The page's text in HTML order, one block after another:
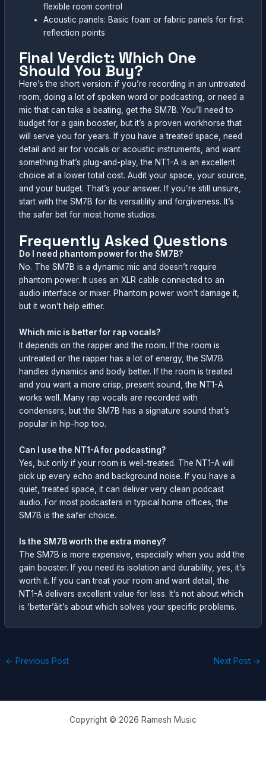
flexible room control
Acoustic panels: Basic foam or fabric panels for first
reflection points
Final Verdict: Which One
Should You Buy?
Here’s the short version: if you’re recording in an untreated
room, doing a lot of spoken word or podcasting, or need a
mic that can take a beating, get the SM7B. You’ll need to
budget for a gain booster, but it’s a proven workhorse that
will serve you for years. If you have a treated space, need
detail and air for vocals or acoustic instruments, and want
something that’s plug-and-play, the NT1-A is an excellent
choice at a lower total cost. Audit your space, your source,
and your budget. That’s your answer. If you’re still unsure,
start with the SM7B for its versatility and forgiveness. It’s
the safer bet for most home studios.
Frequently Asked Questions
Do I need phantom power for the SM7B?
No. The SM7B is a dynamic mic and doesn’t require
phantom power. It uses an XLR cable connected to an
audio interface or mixer. Phantom power won’t damage it,
but it won’t help either.
Which mic is better for rap vocals?
It depends on the rapper and the room. If the room is
untreated or the rapper has a lot of energy, the SM7B
handles dynamics and body better. If the room is treated
and you want a more crisp, present sound, the NT1-A
works well. Many rap vocals are recorded with
condensers, but the SM7B has a signature sound that’s
popular in hip-hop too.
Can I use the NT1-A for podcasting?
Yes, but only if your room is well-treated. The NT1-A will
pick up every echo and background noise. If you have a
quiet, treated space, it can deliver very clean podcast
audio. For most podcasters in typical home offices, the
SM7B is the safer choice.
Is the SM7B worth the extra money?
The SM7B is more expensive, especially when you add the
gain booster. If you need its isolation and durability, yes, it’s
worth it. If you can treat your room and want detail, the
NT1-A delivers excellent value for less. It’s not about which
is ‘better’âit’s about which solves your specific problems.
← Previous Post Next Post →
Copyright © 2026 Ramesh Music